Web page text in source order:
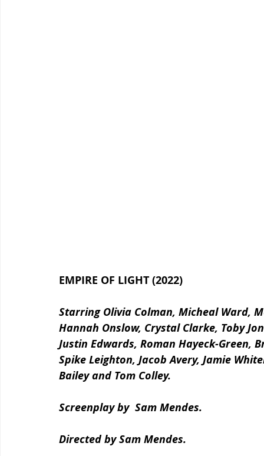
EMPIRE OF LIGHT (2022)
Starring Olivia Colman, Micheal Ward,
Hannah Onslow, Crystal Clarke, Toby
Justin Edwards, Roman Hayeck-Green,
Spike Leighton, Jacob Avery, Jamie
Bailey and Tom Colley.
Screenplay by  Sam Mendes.
Directed by Sam Mendes.